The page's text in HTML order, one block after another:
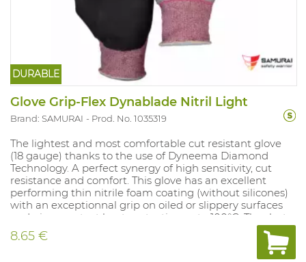
DURABLE
Glove Grip-Flex Dynablade Nitril Light
Brand: SAMURAI Prod. No. 1035319
The lightest and most comfortable cut resistant glove
(18 gauge) thanks to the use of Dyneema Diamond
Technology. A perfect synergy of high sensitivity, cut
resistance and comfort. This glove has an excellent
performing thin nitrile foam coating (without silicones)
with an exceptionnal grip on oiled or slippery surfaces
and gives contact heat protection upto 100°C. Thanks to
its light weight and the Dyneema® Diamond fibre, your
hands stay well ventilated and get a "cool" grip. No use
of glass fibre or any other external cut resistant fibres so
8.65 €